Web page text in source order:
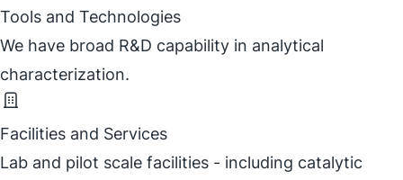
Tools and Technologies
We have broad R&D capability in analytical
characterization.
Facilities and Services
Lab and pilot scale facilities - including catalytic